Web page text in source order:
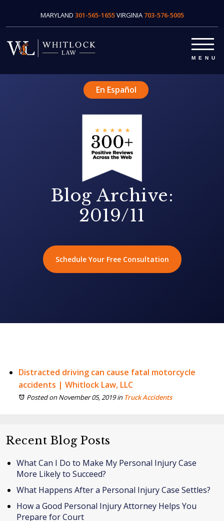
MARYLAND 301-565-1655VIRGINIA 703-576-5005
En Español
Blog Archive:
2019/11
Schedule Your Free Consultation
Distracted driving can cause fatal motorcycle
accidents | Whitlock Law, LLC
Posted on November 05, 2019in Truck Accidents
Recent Blog Posts
What Can I Do to Make My Personal Injury Case
More Likely to Succeed?
What Happens After a Personal Injury Case Settles?
How a Good Personal Injury Attorney Helps You
Prepare for Court